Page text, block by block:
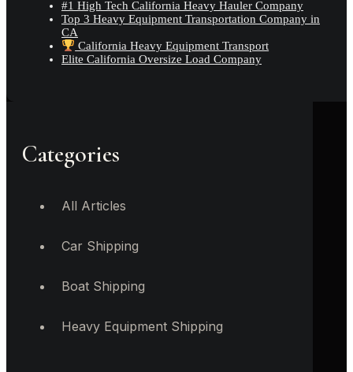
#1 High Tech California Heavy Hauler Company
Top 3 Heavy Equipment Transportation Company in
CA
California Heavy Equipment Transport
Elite California Oversize Load Company
Categories
All Articles
Car Shipping
Boat Shipping
Heavy Equipment Shipping